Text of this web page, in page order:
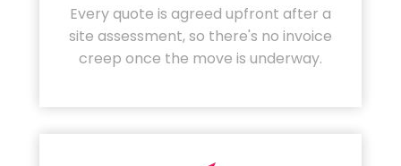
Every quote is agreed upfront after a
site assessment, so there's no invoice
creep once the move is underway.